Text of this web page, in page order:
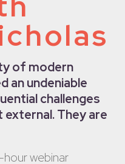
of modern
an undeniable
challenges
They are
webinar